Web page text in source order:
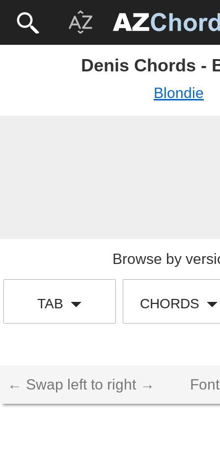
Denis Chords -
Blondie
Browse by
TAB CHORDS
← Swap left to right →